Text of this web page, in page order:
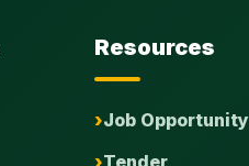
Resources
Job Opportunity
Tender